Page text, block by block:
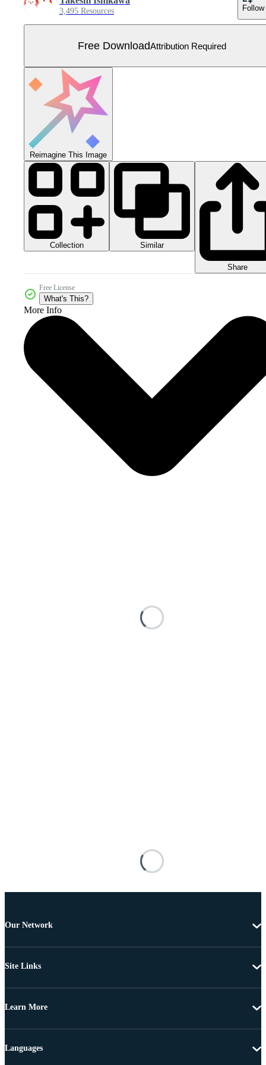
3,495 Resources Follow
Free DownloadAttribution Required
Reimagine This Image
Collection Similar
Share
Free License
What's This?
More Info
Our Network
Site Links
Learn More
Languages